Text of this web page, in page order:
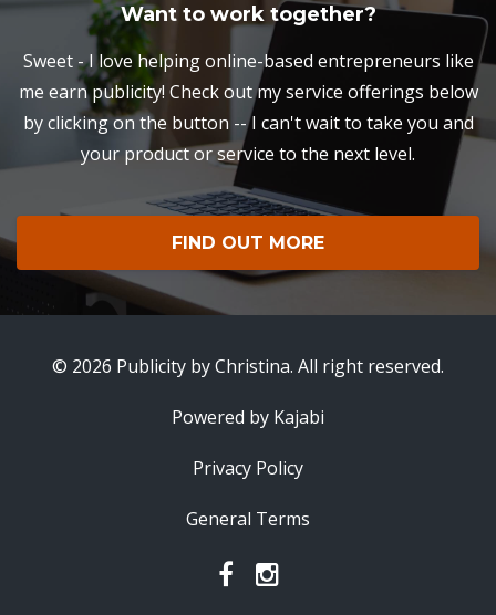
Want to work together?
Sweet - I love helping online-based entrepreneurs like
me earn publicity! Check out my service offerings below
by clicking on the button -- I can't wait to take you and
your product or service to the next level.
FIND OUT MORE
© 2026 Publicity by Christina. All right reserved.
Powered by Kajabi
Privacy Policy
General Terms